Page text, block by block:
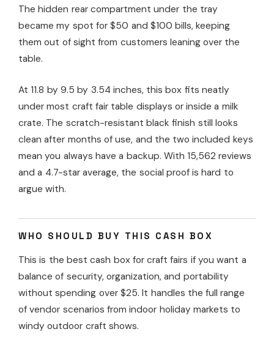
The hidden rear compartment under the tray
became my spot for $50 and $100 bills, keeping
them out of sight from customers leaning over the
table.
At 11.8 by 9.5 by 3.54 inches, this box fits neatly
under most craft fair table displays or inside a milk
crate. The scratch-resistant black finish still looks
clean after months of use, and the two included keys
mean you always have a backup. With 15,562 reviews
and a 4.7-star average, the social proof is hard to
argue with.
WHO SHOULD BUY THIS CASH BOX
This is the best cash box for craft fairs if you want a
balance of security, organization, and portability
without spending over $25. It handles the full range
of vendor scenarios from indoor holiday markets to
windy outdoor craft shows.